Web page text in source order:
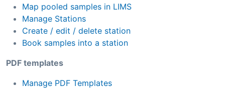
Map pooled samples in LIMS
Manage Stations
Create / edit / delete station
Book samples into a station
PDF templates
Manage PDF Templates